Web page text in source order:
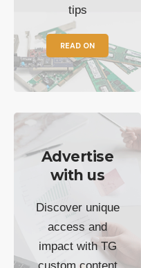
tips
READ ON
Advertise
with us
Discover unique
access and
impact with TG
custom content